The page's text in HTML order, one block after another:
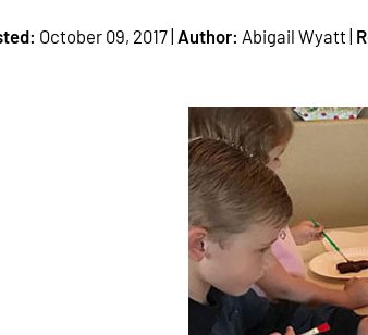
October 09, 2017 | Author: Abigail Wyatt |